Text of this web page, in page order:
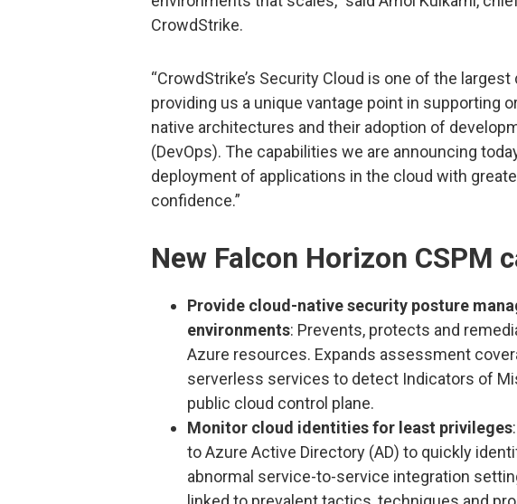
CrowdStrike.
“CrowdStrike’s Security Cloud is one of the
providing us a unique vantage point in supporting
native architectures and their adoption of
(DevOps). The capabilities we are announcing
deployment of applications in the cloud with
confidence.”
New Falcon Horizon CSPM
Provide cloud-native security posture
environments: Prevents, protects and
Azure resources. Expands assessment
serverless services to detect Indicators of
public cloud control plane.
Monitor cloud identities for least privileges
to Azure Active Directory (AD) to quickly
abnormal service-to-service integration